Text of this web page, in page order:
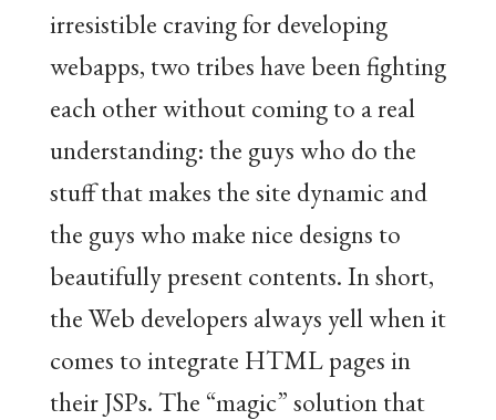
irresistible craving for developing
webapps, two tribes have been fighting
each other without coming to a real
understanding: the guys who do the
stuff that makes the site dynamic and
the guys who make nice designs to
beautifully present contents. In short,
the Web developers always yell when it
comes to integrate HTML pages in
their JSPs. The “magic” solution that